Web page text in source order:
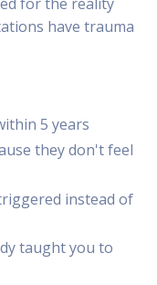
have trauma
5 years
they don't feel
instead of
taught you to